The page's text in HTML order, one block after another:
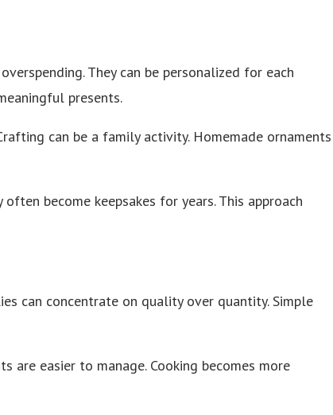
They can be personalized for each
presents.
can be a family activity. Homemade ornaments
become keepsakes for years. This approach
can concentrate on quality over quantity. Simple
are easier to manage. Cooking becomes more